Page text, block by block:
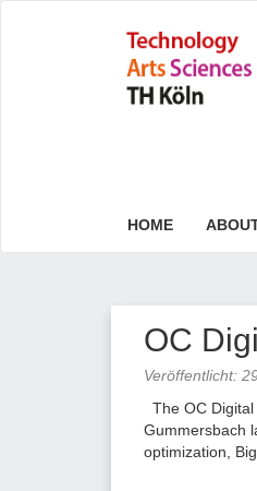
HOME
OC
Veröffentlicht:
The OC
Gummersbach
optimization,